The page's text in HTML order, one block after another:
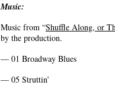
Music:
Music from “Shuffle Along, or
by the production.
— 01 Broadway Blues
— 05 Struttin’